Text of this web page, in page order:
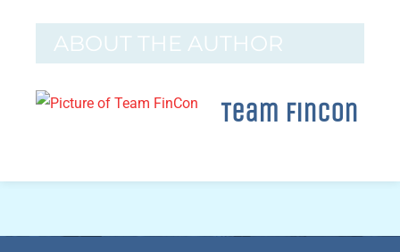
ABOUT THE AUTHOR
Team FinCon